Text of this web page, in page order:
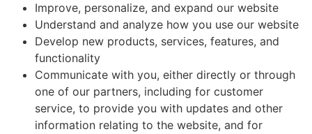
Improve, personalize, and expand our website
Understand and analyze how you use our website
Develop new products, services, features, and
functionality
Communicate with you, either directly or through
one of our partners, including for customer
service, to provide you with updates and other
information relating to the website, and for